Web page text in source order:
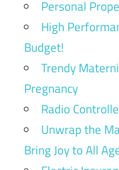
Personal
High
Budget!
Trendy
Pregnancy
Radio
Unwrap the
Bring Joy to All